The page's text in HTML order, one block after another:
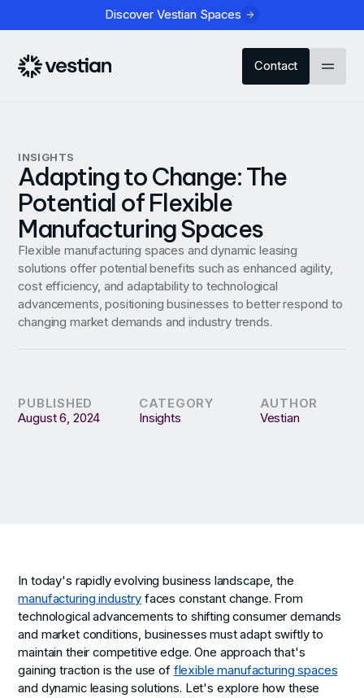
Discover Vestian Spaces
Contact
INSIGHTS
Adapting to Change: The
Potential of Flexible
Manufacturing Spaces
Flexible manufacturing spaces and dynamic leasing
solutions offer potential benefits such as enhanced agility,
cost efficiency, and adaptability to technological
advancements, positioning businesses to better respond to
changing market demands and industry trends.
PUBLISHED
August 6, 2024
CATEGORY
Insights
AUTHOR
Vestian
In today's rapidly evolving business landscape, the
manufacturing industry faces constant change. From
technological advancements to shifting consumer demands
and market conditions, businesses must adapt swiftly to
maintain their competitive edge. One approach that's
gaining traction is the use of flexible manufacturing spaces
and dynamic leasing solutions. Let's explore how these